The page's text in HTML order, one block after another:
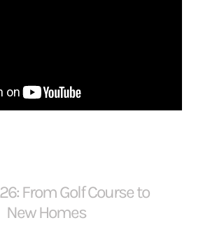
From Golf Course to
New Homes